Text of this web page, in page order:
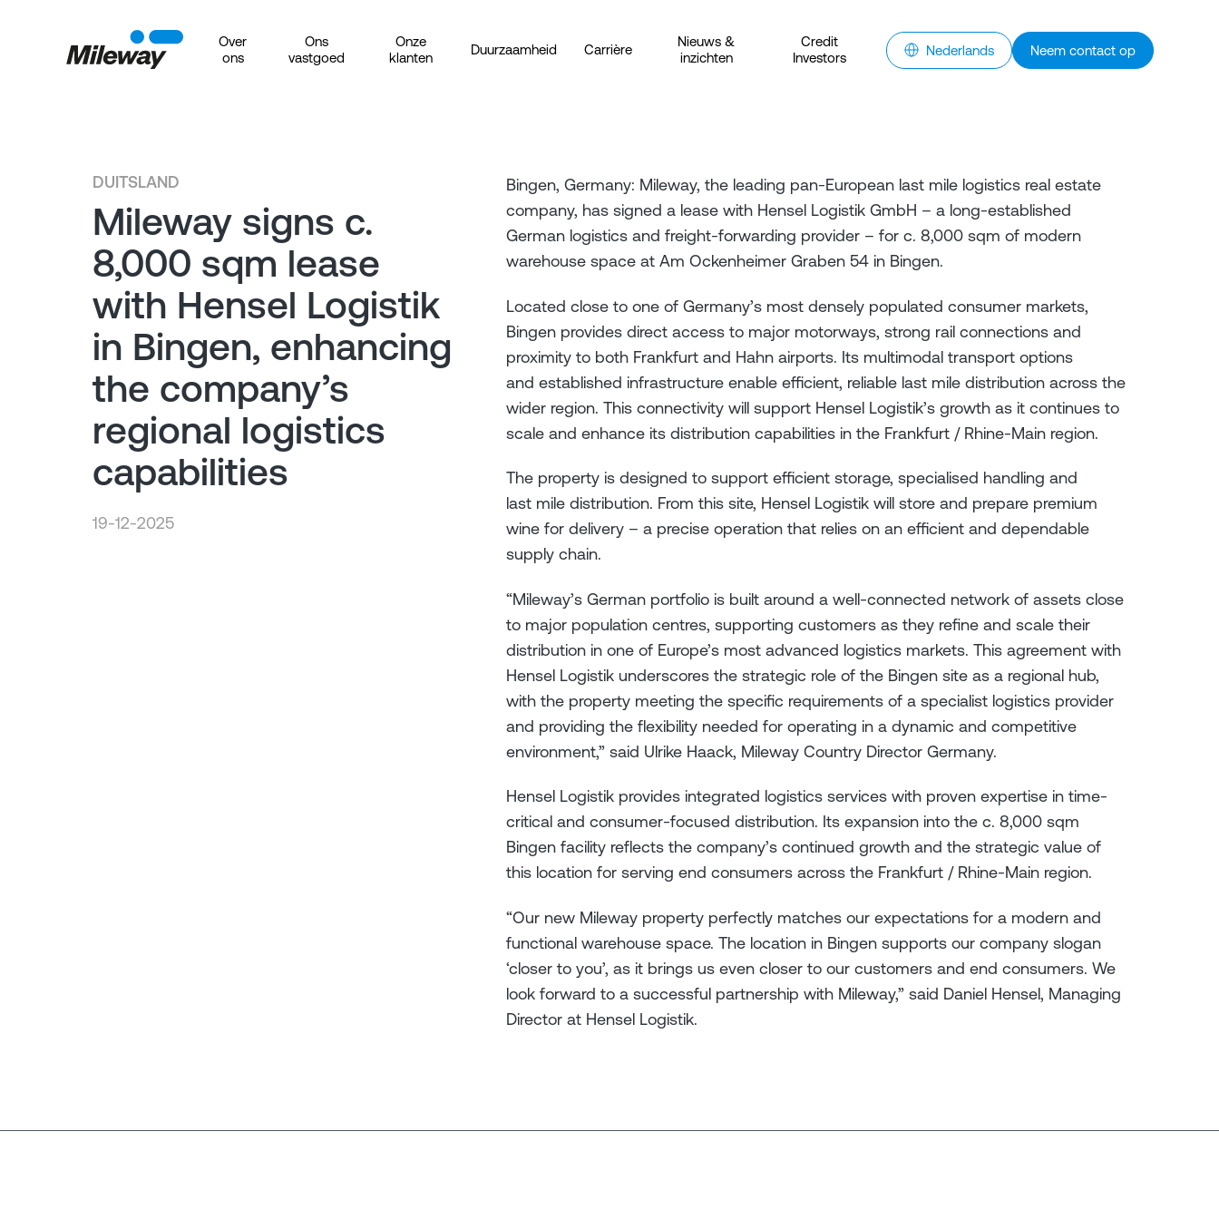
Over
ons
Ons
vastgoed
Onze
klanten
Duurzaamheid Carrière
Nieuws &
inzichten
Credit
Investors
Nederlands Neem contact op
DUITSLAND
Mileway signs c.
8,000 sqm lease
with Hensel Logistik
in Bingen, enhancing
the company’s
regional logistics
capabilities
19-12-2025
Bingen, Germany: Mileway, the leading pan-European last mile logistics real estate
company, has signed a lease with Hensel Logistik GmbH – a long-established
German logistics and freight-forwarding provider – for c. 8,000 sqm of modern
warehouse space at Am Ockenheimer Graben 54 in Bingen.
Located close to one of Germany’s most densely populated consumer markets,
Bingen provides direct access to major motorways, strong rail connections and
proximity to both Frankfurt and Hahn airports. Its multimodal transport options
and established infrastructure enable efficient, reliable last mile distribution across the
wider region. This connectivity will support Hensel Logistik’s growth as it continues to
scale and enhance its distribution capabilities in the Frankfurt / Rhine-Main region.
The property is designed to support efficient storage, specialised handling and
last mile distribution. From this site, Hensel Logistik will store and prepare premium
wine for delivery – a precise operation that relies on an efficient and dependable
supply chain.
“Mileway’s German portfolio is built around a well-connected network of assets close
to major population centres, supporting customers as they refine and scale their
distribution in one of Europe’s most advanced logistics markets. This agreement with
Hensel Logistik underscores the strategic role of the Bingen site as a regional hub,
with the property meeting the specific requirements of a specialist logistics provider
and providing the flexibility needed for operating in a dynamic and competitive
environment,” said Ulrike Haack, Mileway Country Director Germany.
Hensel Logistik provides integrated logistics services with proven expertise in time-
critical and consumer-focused distribution. Its expansion into the c. 8,000 sqm
Bingen facility reflects the company’s continued growth and the strategic value of
this location for serving end consumers across the Frankfurt / Rhine-Main region.
“Our new Mileway property perfectly matches our expectations for a modern and
functional warehouse space. The location in Bingen supports our company slogan
‘closer to you’, as it brings us even closer to our customers and end consumers. We
look forward to a successful partnership with Mileway,” said Daniel Hensel, Managing
Director at Hensel Logistik.